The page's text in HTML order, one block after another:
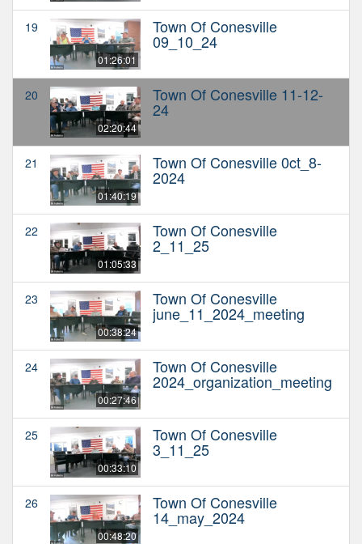
19
01:26:01
Town Of Conesville
09_10_24
20
02:20:44
Town Of Conesville 11-12-
24
21
01:40:19
Town Of Conesville 0ct_8-
2024
22
01:05:33
Town Of Conesville
2_11_25
23
00:38:24
Town Of Conesville
june_11_2024_meeting
24
00:27:46
Town Of Conesville
2024_organization_meeting
25
00:33:10
Town Of Conesville
3_11_25
26
00:48:20
Town Of Conesville
14_may_2024